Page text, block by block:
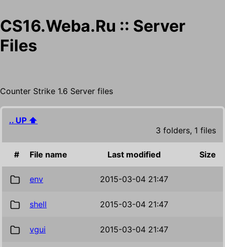
CS16.Weba.Ru :: Server
Files
Counter Strike 1.6 Server files
.. UP ⬆
3 folders, 1 files
# File name Last modified Size
env 2015-03-04 21:47
shell 2015-03-04 21:47
vgui 2015-03-04 21:47